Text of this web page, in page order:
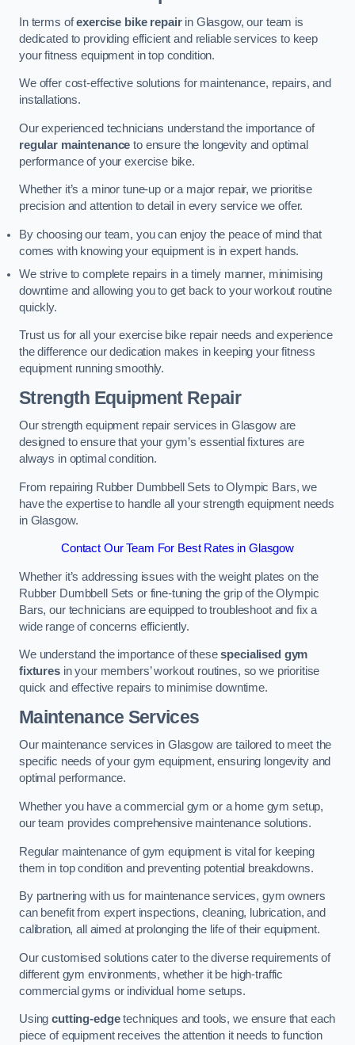
In terms ofexercise bike repairin Glasgow, our team is
dedicated to providing efficient and reliable services to keep
your fitness equipment in top condition.
We offer cost-effective solutions for maintenance, repairs, and
installations.
Our experienced technicians understand the importance of
regular maintenance to ensure the longevity and optimal
performance of your exercise bike.
Whether it’s a minor tune-up or a major repair, we prioritise
precision and attention to detail in every service we offer.
By choosing our team, you can enjoy the peace of mind that
comes with knowing your equipment is in expert hands.
We strive to complete repairs in a timely manner, minimising
downtime and allowing you to get back to your workout routine
quickly.
Trust us for all your exercise bike repair needs and experience
the difference our dedication makes in keeping your fitness
equipment running smoothly.
Strength Equipment Repair
Our strength equipment repair services in Glasgow are
designed to ensure that your gym’s essential fixtures are
always in optimal condition.
From repairing Rubber Dumbbell Sets to Olympic Bars, we
have the expertise to handle all your strength equipment needs
in Glasgow.
Contact Our Team For Best Rates in Glasgow
Whether it’s addressing issues with the weight plates on the
Rubber Dumbbell Sets or fine-tuning the grip of the Olympic
Bars, our technicians are equipped to troubleshoot and fix a
wide range of concerns efficiently.
We understand the importance of thesespecialised gym
fixturesin your members’ workout routines, so we prioritise
quick and effective repairs to minimise downtime.
Maintenance Services
Our maintenance services in Glasgow are tailored to meet the
specific needs of your gym equipment, ensuring longevity and
optimal performance.
Whether you have a commercial gym or a home gym setup,
our team provides comprehensive maintenance solutions.
Regular maintenance of gym equipment is vital for keeping
them in top condition and preventing potential breakdowns.
By partnering with us for maintenance services, gym owners
can benefit from expert inspections, cleaning, lubrication, and
calibration, all aimed at prolonging the life of their equipment.
Our customised solutions cater to the diverse requirements of
different gym environments, whether it be high-traffic
commercial gyms or individual home setups.
Usingcutting-edgetechniques and tools, we ensure that each
piece of equipment receives the attention it needs to function